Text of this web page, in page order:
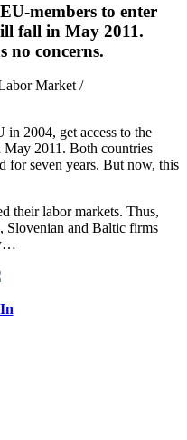
members to enter
fall in May 2011.
no concerns.
Market /
2004, get access to the
2011. Both countries
for seven years. But now, this
their labor markets. Thus,
Slovenian and Baltic firms